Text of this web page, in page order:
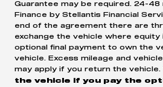
3. Return your vehicle to us - Should
damage impact the value of your
less than the GFV, meaning that
be necessary.
Guarantee may be required. 24-48
Finance by Stellantis Financial
end of the agreement there are
exchange the vehicle where equity
optional final payment to own the
vehicle. Excess mileage and
may apply if you return the vehicle.
the vehicle if you pay the